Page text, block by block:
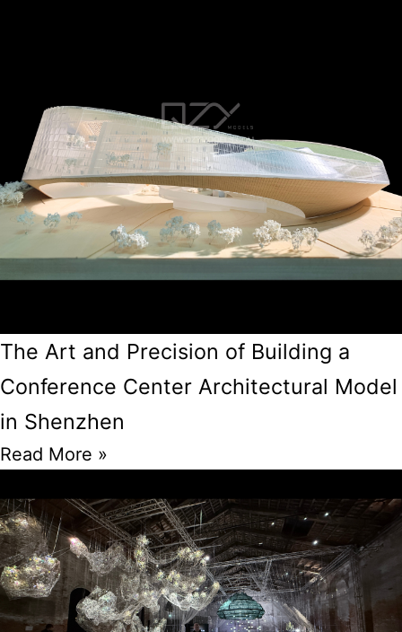
The Art and Precision of Building a
Conference Center Architectural Model
in Shenzhen
Read More »